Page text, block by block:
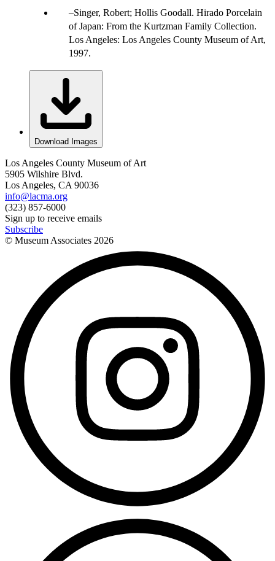
Singer, Robert; Hollis Goodall. Hirado Porcelain
of Japan: From the Kurtzman Family Collection.
Los Angeles: Los Angeles County Museum of Art,
1997.
Download Images
Los Angeles County Museum of Art
5905 Wilshire Blvd.
Los Angeles, CA 90036
info@lacma.org
(323) 857-6000
Sign up to receive emails
Subscribe
© Museum Associates 2026